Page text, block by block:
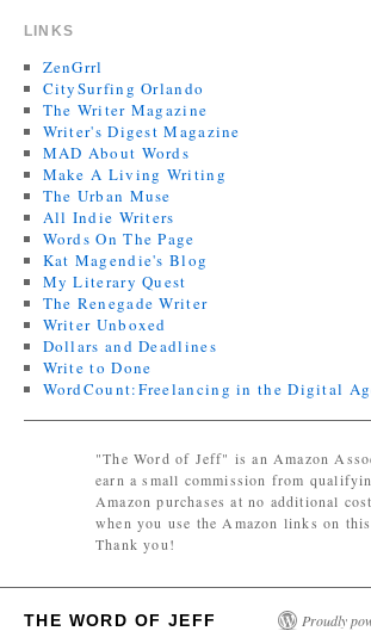
LINKS
ZenGrrl
CitySurfing Orlando
The Writer Magazine
Writer's Digest Magazine
MAD About Words
Make A Living Writing
The Urban Muse
All Indie Writers
Words On The Page
Kat Magendie's Blog
My Literary Quest
The Renegade Writer
Writer Unboxed
Dollars and Deadlines
Write to Done
WordCount:Freelancing in the Digital
"The Word of Jeff" is an Amazon
earn a small commission from
Amazon purchases at no additional
when you use the Amazon links on
Thank you!
THE WORD OF JEFF Proudly